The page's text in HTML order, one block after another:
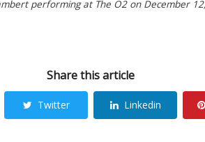
performing at The O2 on December
Share this article
Twitter Linkedin